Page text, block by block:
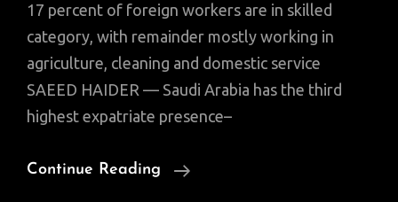
17 percent of foreign workers are in skilled
category, with remainder mostly working in
agriculture, cleaning and domestic service
SAEED HAIDER — Saudi Arabia has the third
highest expatriate presence–
Continue Reading
Expats